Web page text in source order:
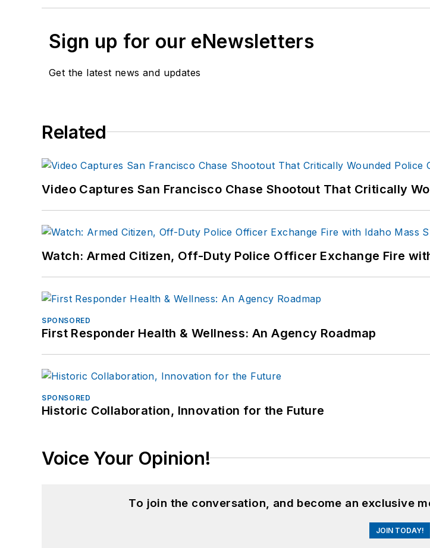
Sign up for our eNewsletters
Get the latest news and updates
Related
Video Captures San Francisco Chase Shootout That Critically
Watch: Armed Citizen, Off-Duty Police Officer Exchange Fire
SPONSORED
First Responder Health & Wellness: An Agency Roadmap
SPONSORED
Historic Collaboration, Innovation for the Future
Voice Your Opinion!
To join the conversation, and become an exclusive
JOIN TODAY!